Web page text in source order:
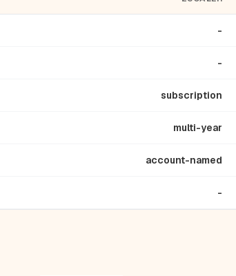
-
-
subscription
multi-year
account-named
-